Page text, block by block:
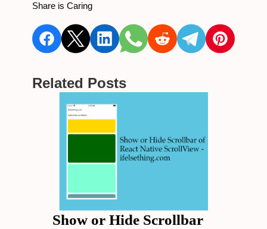
Share is Caring
Related Posts
Show or Hide Scrollbar